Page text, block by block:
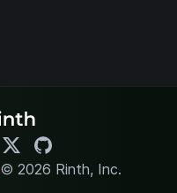
© 2026 Rinth, Inc.